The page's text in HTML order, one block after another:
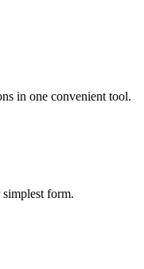
in one convenient tool.
form.